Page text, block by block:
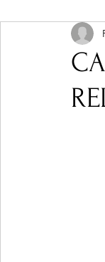
Hip-Hop,
Featured